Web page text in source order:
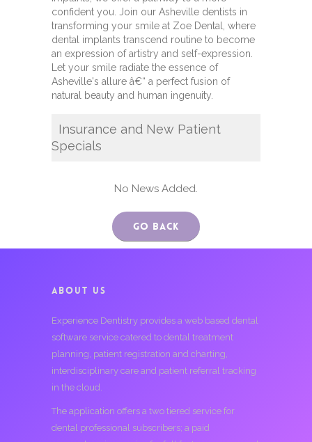
confident you. Join our Asheville dentists in
transforming your smile at Zoe Dental, where
dental implants transcend routine to become
an expression of artistry and self-expression.
Let your smile radiate the essence of
Asheville's allure â€“ a perfect fusion of
natural beauty and human ingenuity.
Insurance and New Patient
Specials
No News Added.
Go Back
ABOUT US
Experience Dentistry provides a web based dental
software service catered to dental treatment
planning, patient registration and charting,
interdisciplinary care and patient referral tracking
in the cloud.
The application offers a two tiered service for
dental professional subscribers; a paid